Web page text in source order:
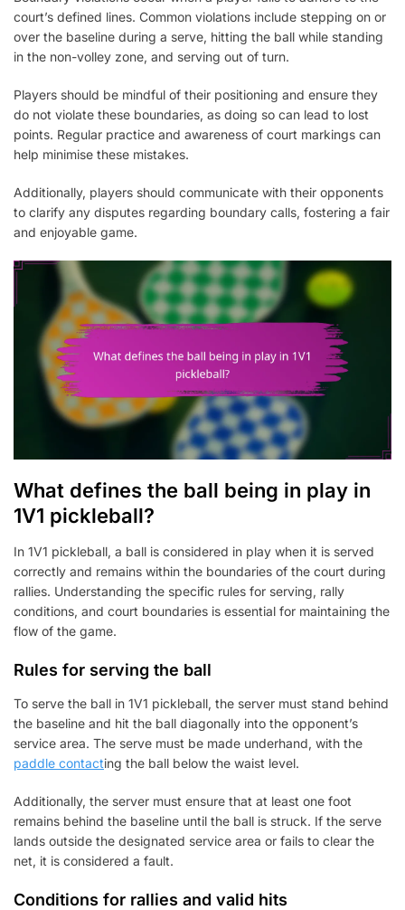
court’s defined lines. Common violations include stepping on or
over the baseline during a serve, hitting the ball while standing
in the non-volley zone, and serving out of turn.
Players should be mindful of their positioning and ensure they
do not violate these boundaries, as doing so can lead to lost
points. Regular practice and awareness of court markings can
help minimise these mistakes.
Additionally, players should communicate with their opponents
to clarify any disputes regarding boundary calls, fostering a fair
and enjoyable game.
What defines the ball being in play in
1V1 pickleball?
In 1V1 pickleball, a ball is considered in play when it is served
correctly and remains within the boundaries of the court during
rallies. Understanding the specific rules for serving, rally
conditions, and court boundaries is essential for maintaining the
flow of the game.
Rules for serving the ball
To serve the ball in 1V1 pickleball, the server must stand behind
the baseline and hit the ball diagonally into the opponent’s
service area. The serve must be made underhand, with the
paddle contacting the ball below the waist level.
Additionally, the server must ensure that at least one foot
remains behind the baseline until the ball is struck. If the serve
lands outside the designated service area or fails to clear the
net, it is considered a fault.
Conditions for rallies and valid hits